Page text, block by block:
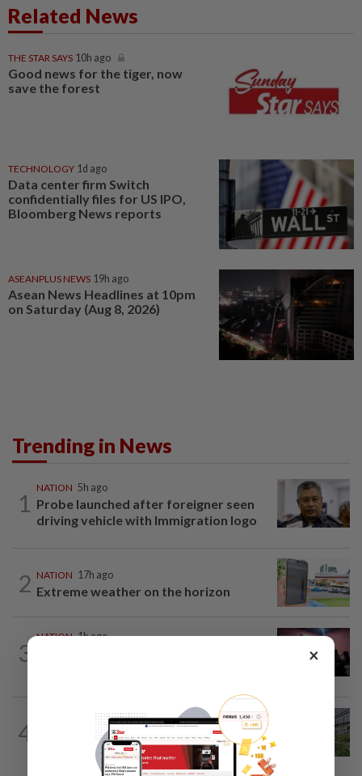
Related News
THE STAR SAYS 10h ago
Good news for the tiger, now
save the forest
TECHNOLOGY 1d ago
Data center firm Switch
confidentially files for US IPO,
Bloomberg News reports
ASEANPLUS NEWS 19h ago
Asean News Headlines at 10pm
on Saturday (Aug 8, 2026)
Trending in News
1
NATION 5h ago
Probe launched after foreigner seen
driving vehicle with Immigration logo
2 NATION 17h ago
Extreme weather on the horizon
3
NATION 1h ago
4
6h ago
Tree crushes car on Macalister Road in
Penang, three family members injured
×